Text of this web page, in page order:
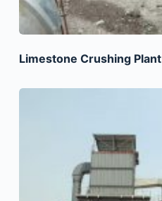
Limestone Crushing Plant